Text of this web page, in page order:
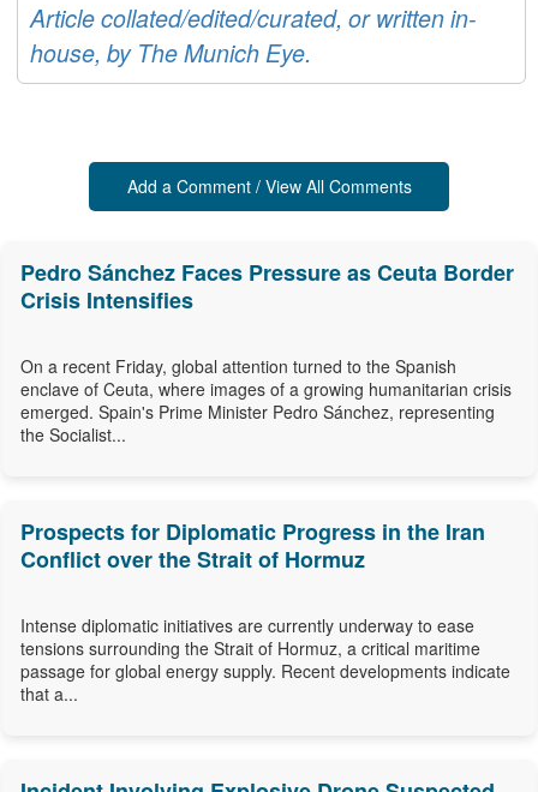
Article collated/edited/curated, or written in-
house, by The Munich Eye.
Add a Comment / View All Comments
Pedro Sánchez Faces Pressure as Ceuta Border
Crisis Intensifies
On a recent Friday, global attention turned to the Spanish
enclave of Ceuta, where images of a growing humanitarian crisis
emerged. Spain's Prime Minister Pedro Sánchez, representing
the Socialist...
Prospects for Diplomatic Progress in the Iran
Conflict over the Strait of Hormuz
Intense diplomatic initiatives are currently underway to ease
tensions surrounding the Strait of Hormuz, a critical maritime
passage for global energy supply. Recent developments indicate
that a...